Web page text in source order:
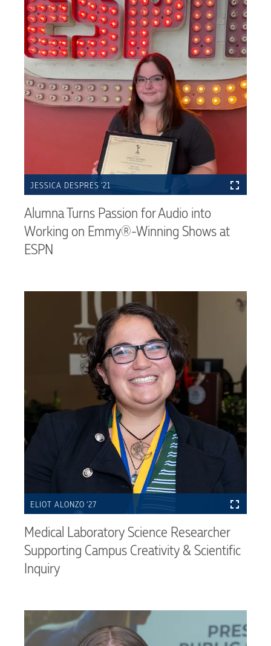
JESSICA DESPRES ’21
Alumna Turns Passion for Audio into
Working on Emmy®-Winning Shows at
ESPN
ELIOT ALONZO ’27
Medical Laboratory Science Researcher
Supporting Campus Creativity & Scientific
Inquiry